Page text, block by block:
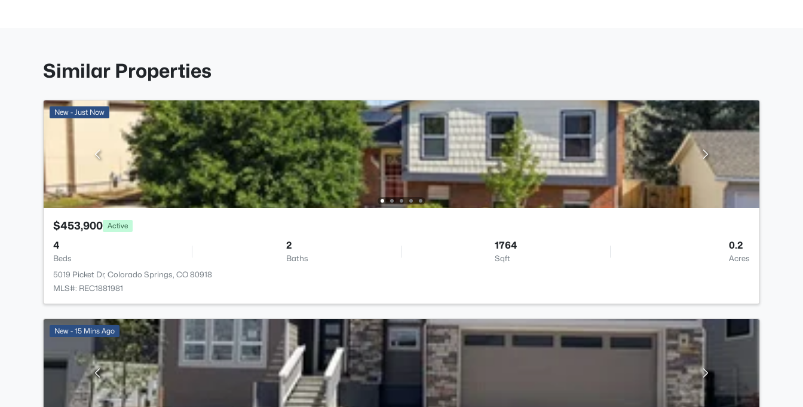
Similar Properties
New - Just Now
$453,900 Active
4
Beds
2
Baths
1764
Sqft
0.2
Acres
5019 Picket Dr, Colorado Springs, CO 80918
MLS#: REC1881981
New - 15 Mins Ago